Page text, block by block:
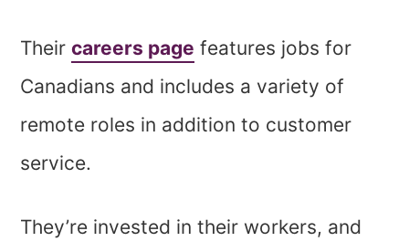
Theircareers page features jobs for
Canadians and includes a variety of
remote roles in addition to customer
service.
They’re invested in their workers, and